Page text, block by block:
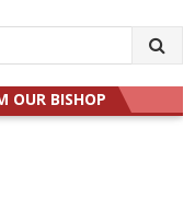
OUR BISHOP